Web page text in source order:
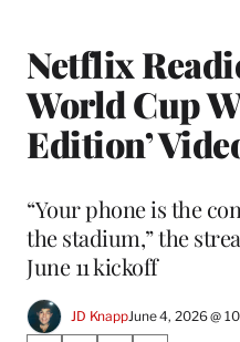
Netflix
World Cup
Edition’
“Your phone is the
the stadium,” the
June 11 kickoff
JD KnappJune 4, 2026 @